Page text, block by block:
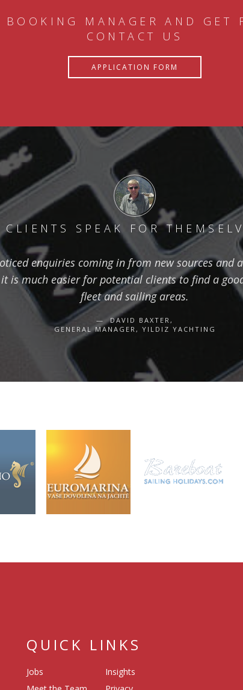
MANAGER AND GET
CONTACT US
APPLICATION FORM
CLIENTS SPEAK FOR
enquiries coming in from new sources and
is much easier for potential clients to find a
fleet and sailing areas.
DAVID BAXTER,
GENERAL MANAGER, YILDIZ YACHTING
QUICK LINKS
Jobs
Insights